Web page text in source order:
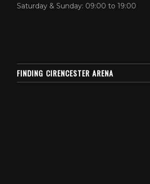
Saturday & Sunday: 09:00 to 19:00
FINDING CIRENCESTER ARENA